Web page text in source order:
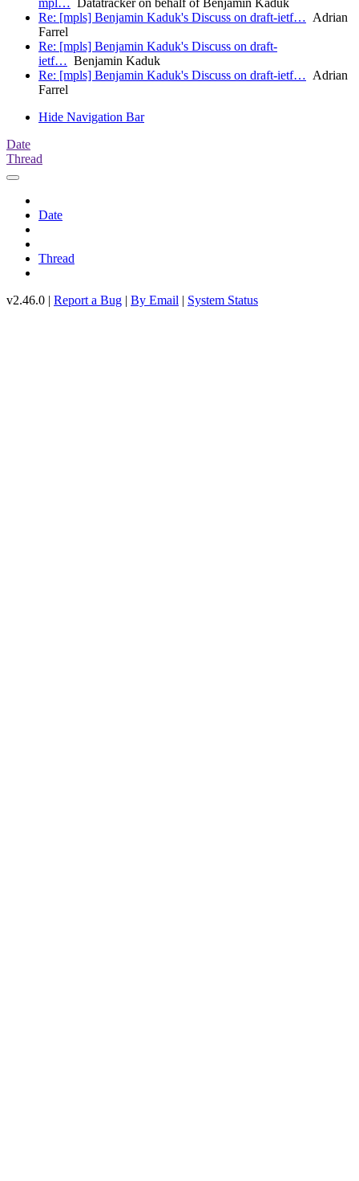
mpl… Datatracker on behalf of Benjamin Kaduk
Re: [mpls] Benjamin Kaduk's Discuss on draft-ietf… Adrian
Farrel
Re: [mpls] Benjamin Kaduk's Discuss on draft-
ietf… Benjamin Kaduk
Re: [mpls] Benjamin Kaduk's Discuss on draft-ietf… Adrian
Farrel
Hide Navigation Bar
Date
Thread
Date
Thread
v2.46.0 | Report a Bug | By Email | System Status